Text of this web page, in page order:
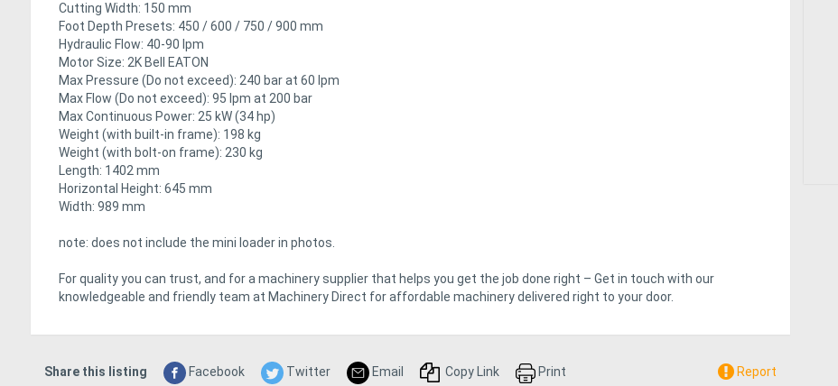
Cutting Width: 150 mm
Foot Depth Presets: 450 / 600 / 750 / 900 mm
Hydraulic Flow: 40-90 lpm
Motor Size: 2K Bell EATON
Max Pressure (Do not exceed): 240 bar at 60 lpm
Max Flow (Do not exceed): 95 lpm at 200 bar
Max Continuous Power: 25 kW (34 hp)
Weight (with built-in frame): 198 kg
Weight (with bolt-on frame): 230 kg
Length: 1402 mm
Horizontal Height: 645 mm
Width: 989 mm
note: does not include the mini loader in photos.
For quality you can trust, and for a machinery supplier that helps you get the job done right – Get in touch with our
knowledgeable and friendly team at Machinery Direct for affordable machinery delivered right to your door.
Share this listing Facebook Twitter Email Copy Link Print Report